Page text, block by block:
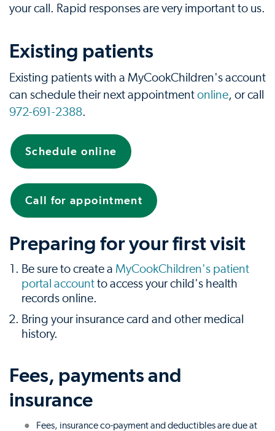
your call. Rapid responses are very important to us.
Existing patients
Existing patients with a MyCookChildren's account
can schedule their next appointment online, or call
972-691-2388.
Schedule online
Call for appointment
Preparing for your first visit
Be sure to create a MyCookChildren's patient
portal account to access your child's health
records online.
Bring your insurance card and other medical
history.
Fees, payments and
insurance
Fees, insurance co-payment and deductibles are due at